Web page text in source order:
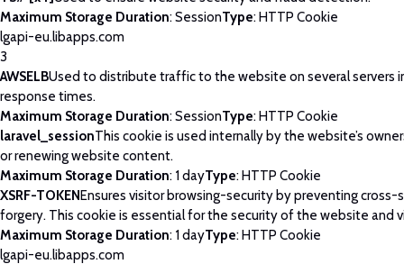
Maximum Storage Duration: SessionType: HTTP Cookie
lgapi-eu.libapps.com
3
AWSELBUsed to distribute traffic to the website on several servers
response times.
Maximum Storage Duration: SessionType: HTTP Cookie
laravel_sessionThis cookie is used internally by the website’s
or renewing website content.
Maximum Storage Duration: 1 dayType: HTTP Cookie
XSRF-TOKENEnsures visitor browsing-security by preventing
forgery. This cookie is essential for the security of the website and
Maximum Storage Duration: 1 dayType: HTTP Cookie
lgapi-eu.libapps.com